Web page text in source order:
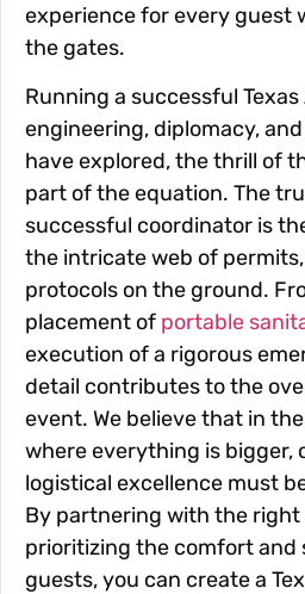
experience for every guest
the gates.
Running a successful
engineering, diplomacy,
have explored, the thrill of
part of the equation. The
successful coordinator is
the intricate web of
protocols on the ground.
placement of portable
execution of a rigorous
detail contributes to the
event. We believe that in
where everything is bigger,
logistical excellence must
By partnering with the right
prioritizing the comfort and
guests, you can create a